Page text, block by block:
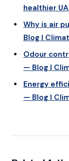
healthier
Why is air
Blog |
Odour
— Blog |
Energy
— Blog |